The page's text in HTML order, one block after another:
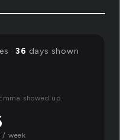
·36 days shown
showed up.
/ week